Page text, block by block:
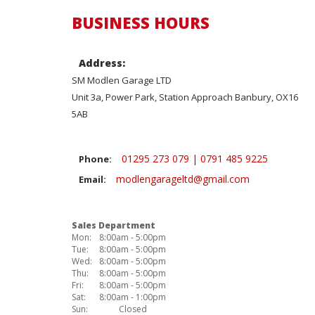
BUSINESS HOURS
Address:
SM Modlen Garage LTD
Unit 3a, Power Park, Station Approach Banbury, OX16
5AB
Phone: 01295 273 079 | 0791 485 9225
Email: modlengarageltd@gmail.com
Sales Department
Mon:
8:00am - 5:00pm
Tue:
8:00am - 5:00pm
Wed:
8:00am - 5:00pm
Thu:
8:00am - 5:00pm
Fri:
8:00am - 5:00pm
Sat:
8:00am - 1:00pm
Sun:
Closed